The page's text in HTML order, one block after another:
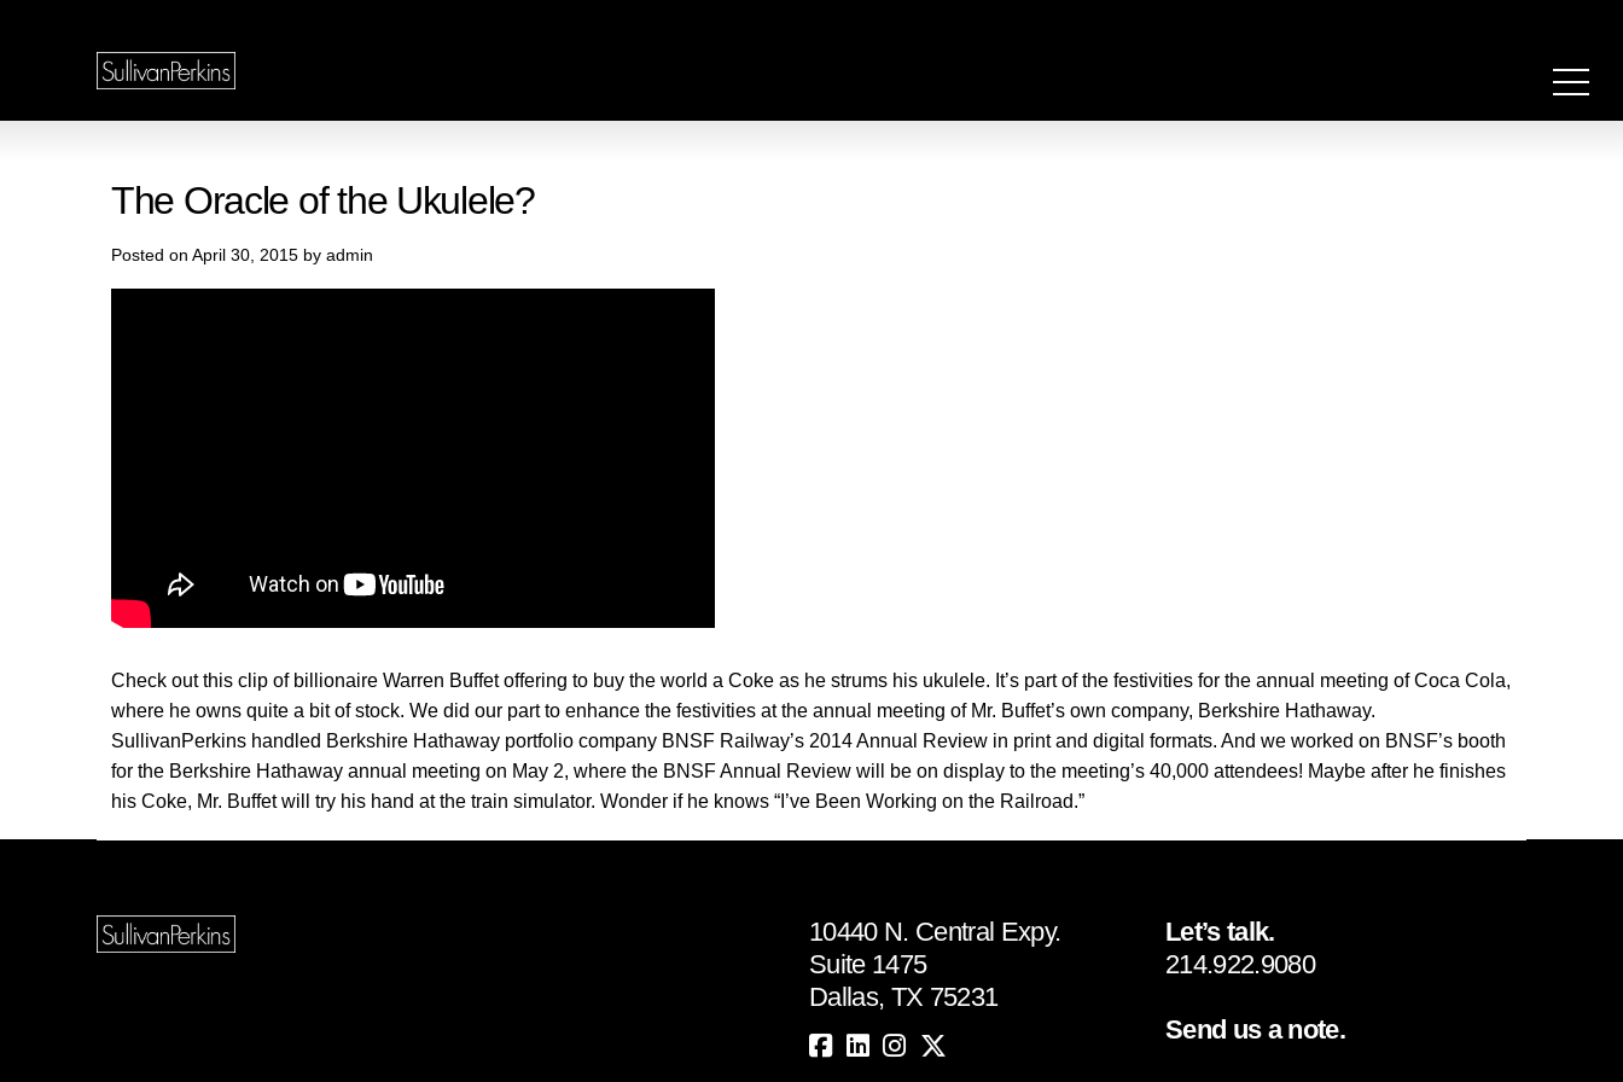
The Oracle of the Ukulele?
Posted on April 30, 2015 by admin
Check out this clip of billionaire Warren Buffet offering to buy the world a Coke as he strums his ukulele. It’s part of the festivities for the annual meeting of Coca Cola,
where he owns quite a bit of stock. We did our part to enhance the festivities at the annual meeting of Mr. Buffet’s own company, Berkshire Hathaway.
SullivanPerkins handled Berkshire Hathaway portfolio company BNSF Railway’s 2014 Annual Review in print and digital formats. And we worked on BNSF’s booth
for the Berkshire Hathaway annual meeting on May 2, where the BNSF Annual Review will be on display to the meeting’s 40,000 attendees! Maybe after he finishes
his Coke, Mr. Buffet will try his hand at the train simulator. Wonder if he knows “I’ve Been Working on the Railroad.”
10440 N. Central Expy.
Suite 1475
Dallas, TX 75231
Let’s talk.
214.922.9080
Send us a note.